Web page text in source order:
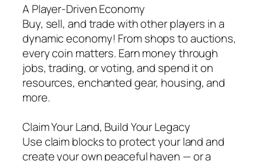
A Player-Driven Economy
Buy, sell, and trade with other players in a
dynamic economy! From shops to auctions,
every coin matters. Earn money through
jobs, trading, or voting, and spend it on
resources, enchanted gear, housing, and
more.
Claim Your Land, Build Your Legacy
Use claim blocks to protect your land and
create your own peaceful haven — or a